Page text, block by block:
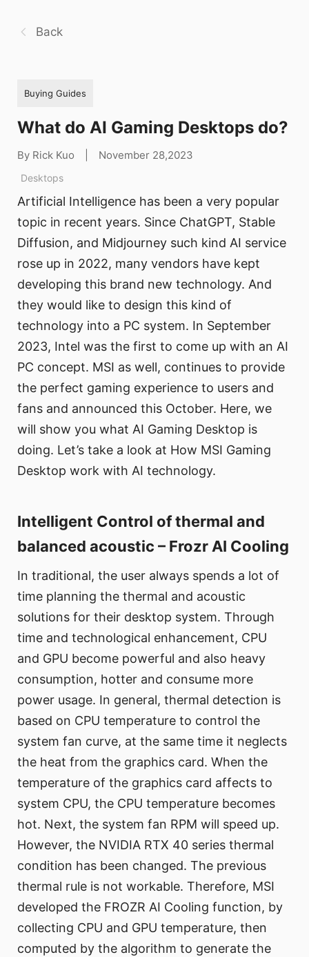
Back
Buying Guides
What do AI Gaming Desktops do?
By Rick Kuo November 28,2023
Desktops
Artificial Intelligence has been a very popular
topic in recent years. Since ChatGPT, Stable
Diffusion, and Midjourney such kind AI service
rose up in 2022, many vendors have kept
developing this brand new technology. And
they would like to design this kind of
technology into a PC system. In September
2023, Intel was the first to come up with an AI
PC concept. MSI as well, continues to provide
the perfect gaming experience to users and
fans and announced this October. Here, we
will show you what AI Gaming Desktop is
doing. Let’s take a look at How MSI Gaming
Desktop work with AI technology.
Intelligent Control of thermal and
balanced acoustic – Frozr AI Cooling
In traditional, the user always spends a lot of
time planning the thermal and acoustic
solutions for their desktop system. Through
time and technological enhancement, CPU
and GPU become powerful and also heavy
consumption, hotter and consume more
power usage. In general, thermal detection is
based on CPU temperature to control the
system fan curve, at the same time it neglects
the heat from the graphics card. When the
temperature of the graphics card affects to
system CPU, the CPU temperature becomes
hot. Next, the system fan RPM will speed up.
However, the NVIDIA RTX 40 series thermal
condition has been changed. The previous
thermal rule is not workable. Therefore, MSI
developed the FROZR AI Cooling function, by
collecting CPU and GPU temperature, then
computed by the algorithm to generate the